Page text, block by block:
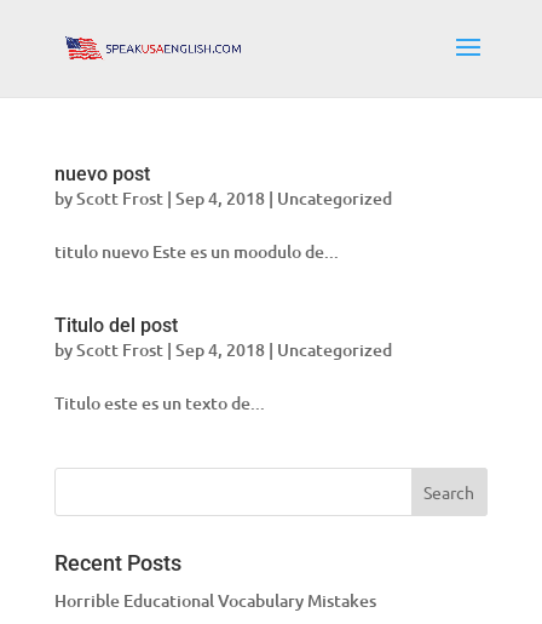
nuevo post
byScott Frost| Sep 4, 2018| Uncategorized
titulo nuevo Este es un moodulo de...
Titulo del post
byScott Frost| Sep 4, 2018| Uncategorized
Titulo este es un texto de...
Recent Posts
Horrible Educational Vocabulary Mistakes